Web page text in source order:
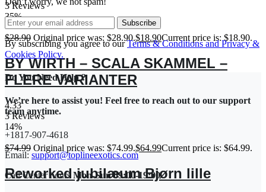
3 Reviews
35%
$28.90 Original price was: $28.90.$18.90Current price is: $18.90.
BY WIRTH – SCALA SKAMMEL –
FLERE VARIANTER
4.33
3 Reviews
14%
$74.99 Original price was: $74.99.$64.99Current price is: $64.99.
Reworked jubilæum Bjørn lille
Subscribe
By subscribing you agree to ourTerms & Conditions and Privacy &
Cookies Policy.
Do You Need Help ?
We’re here to assist you! Feel free to reach out to our support
team anytime.
+1817-907-4618
Email: support@toplineexotics.com
Call Center hours Mon-Sun 09:00-19:00